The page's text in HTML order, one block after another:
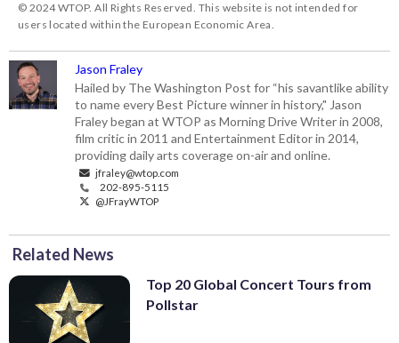
© 2024 WTOP. All Rights Reserved. This website is not intended for
users located within the European Economic Area.
Jason Fraley
Hailed by The Washington Post for “his savantlike ability
to name every Best Picture winner in history," Jason
Fraley began at WTOP as Morning Drive Writer in 2008,
film critic in 2011 and Entertainment Editor in 2014,
providing daily arts coverage on-air and online.
jfraley@wtop.com
202-895-5115
@JFrayWTOP
Related News
Top 20 Global Concert Tours from
Pollstar